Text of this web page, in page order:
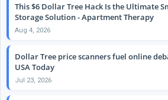
This $6 Dollar Tree Hack Is the Ultimate
Storage Solution - Apartment Therapy
Aug 4, 2026
Dollar Tree price scanners fuel online
USA Today
Jul 23, 2026